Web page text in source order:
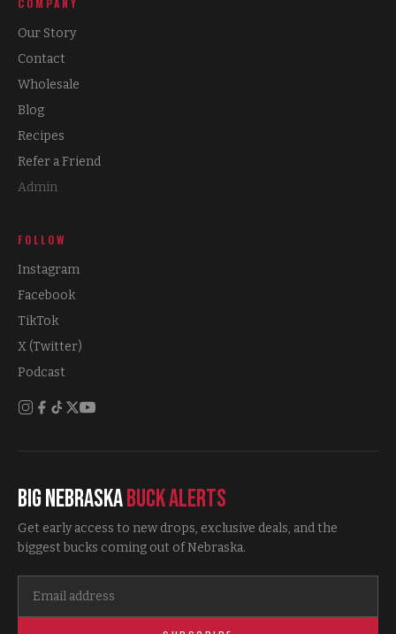
COMPANY
Our Story
Contact
Wholesale
Blog
Recipes
Refer a Friend
Admin
FOLLOW
Instagram
Facebook
TikTok
X (Twitter)
Podcast
Big NebraskaBuck Alerts
Get early access to new drops, exclusive deals, and the
biggest bucks coming out of Nebraska.